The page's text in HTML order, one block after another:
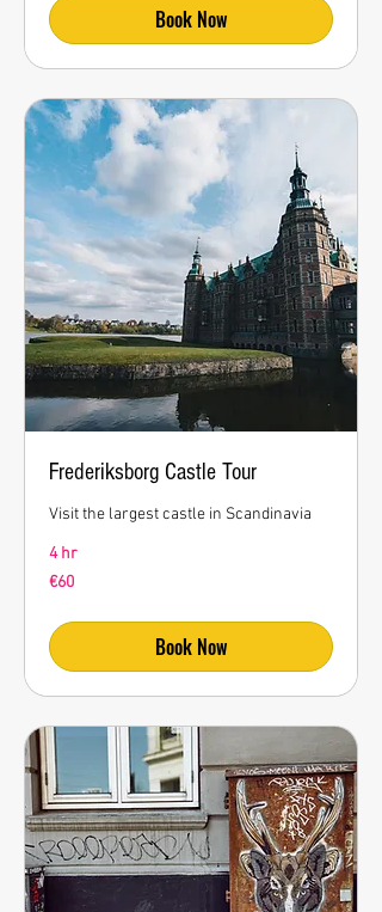
Book Now
Frederiksborg Castle Tour
Visit the largest castle in Scandinavia
4 hr
60
euros
€60
Book Now